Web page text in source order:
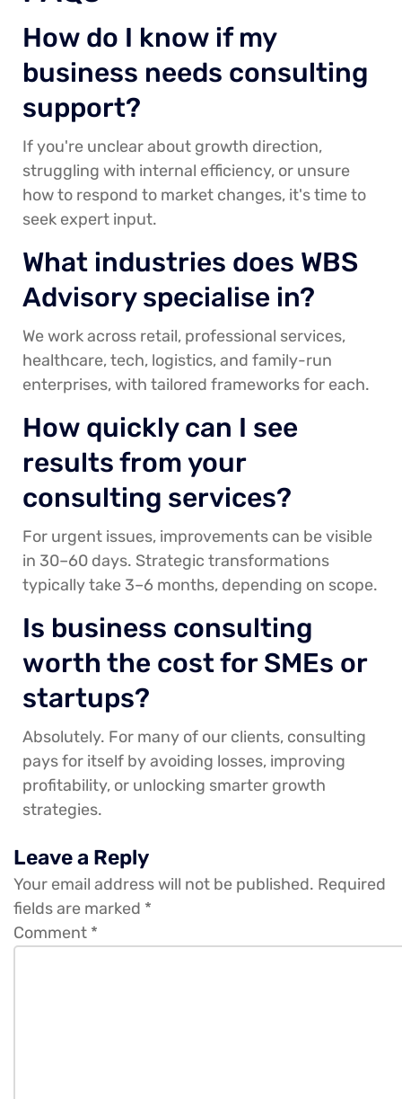
How do I know if my
business needs consulting
support?
If you're unclear about growth direction,
struggling with internal efficiency, or unsure
how to respond to market changes, it's time to
seek expert input.
What industries does WBS
Advisory specialise in?
We work across retail, professional services,
healthcare, tech, logistics, and family-run
enterprises, with tailored frameworks for each.
How quickly can I see
results from your
consulting services?
For urgent issues, improvements can be visible
in 30–60 days. Strategic transformations
typically take 3–6 months, depending on scope.
Is business consulting
worth the cost for SMEs or
startups?
Absolutely. For many of our clients, consulting
pays for itself by avoiding losses, improving
profitability, or unlocking smarter growth
strategies.
Leave a Reply
Your email address will not be published. Required
fields are marked *
Comment *